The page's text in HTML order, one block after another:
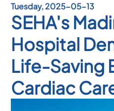
Tuesday, 2025-05-13
SEHA's
Hospital
Life-Saving
Cardiac